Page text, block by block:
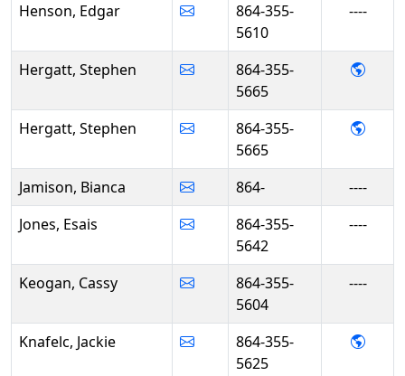
Henson, Edgar
864-355-
5610
----
Hergatt, Stephen
864-355-
5665
-
Hergatt, Stephen
864-355-
5665
-
Jamison, Bianca 864-
----
Jones, Esais
864-355-
5642
----
Keogan, Cassy
864-355-
5604
----
Knafelc, Jackie
864-355-
5625
-